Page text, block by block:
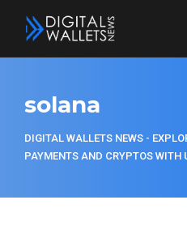
solana
DIGITAL WALLETS NEWS -
PAYMENTS AND CRYPTOS WITH